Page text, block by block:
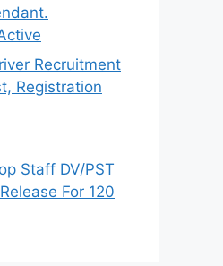
Recruitment
Registration
Staff DV/PST
For 120